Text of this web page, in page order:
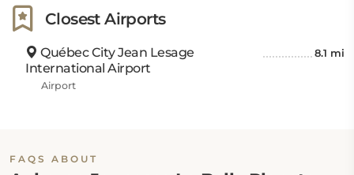
Closest Airports
Québec City Jean Lesage
International Airport
8.1 mi
Airport
FAQS ABOUT